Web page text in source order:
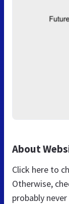
About
Click here to
Otherwise,
probably